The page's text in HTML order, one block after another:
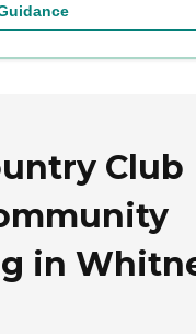
Club
in